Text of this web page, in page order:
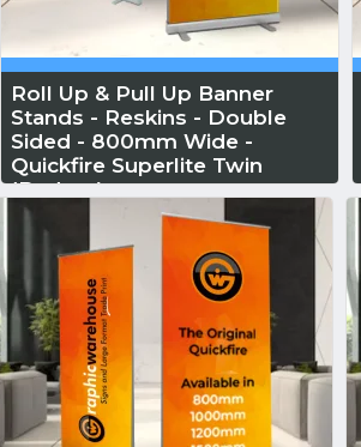
Roll Up & Pull Up Banner
Stands - Reskins - Double
Sided - 800mm Wide -
Quickfire Superlite Twin
(Budget)
Reskin... Read More